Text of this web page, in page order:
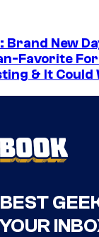
Brand New
Favorite
& It Could